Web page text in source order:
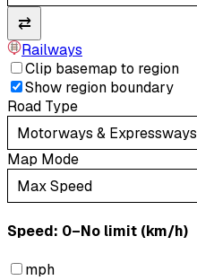
⇄
Railways
Clip basemap to region
Show region boundary
Road Type
Motorways & Expressways
Map Mode
Max Speed
Speed: ‎⁨0–No limit (km/h)⁩
mph